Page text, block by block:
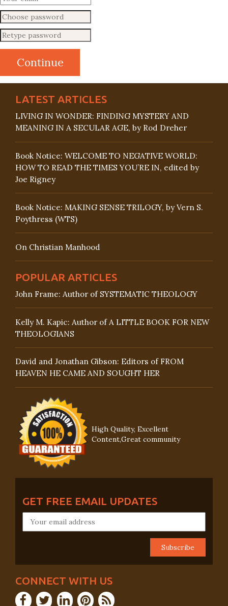
LATEST ARTICLES
LIVING IN WONDER: FINDING MYSTERY AND
MEANING IN A SECULAR AGE, by Rod Dreher
Book Notice: WELCOME TO NEGATIVE WORLD:
HOW TO READ THE TIMES YOU’RE IN, edited by
Joe Rigney
Book Notice: MAKING SENSE TRILOGY, by Vern S.
Poythress (WTS)
On Christian Manhood
POPULAR ARTICLES
John Frame: Author of SYSTEMATIC THEOLOGY
Kelly M. Kapic: Author of A LITTLE BOOK FOR NEW
THEOLOGIANS
David and Jonathan Gibson: Editors of FROM
HEAVEN HE CAME AND SOUGHT HER
High Quality, Excellent
Content,Great community
GET FREE EMAIL UPDATES
CONNECT WITH US